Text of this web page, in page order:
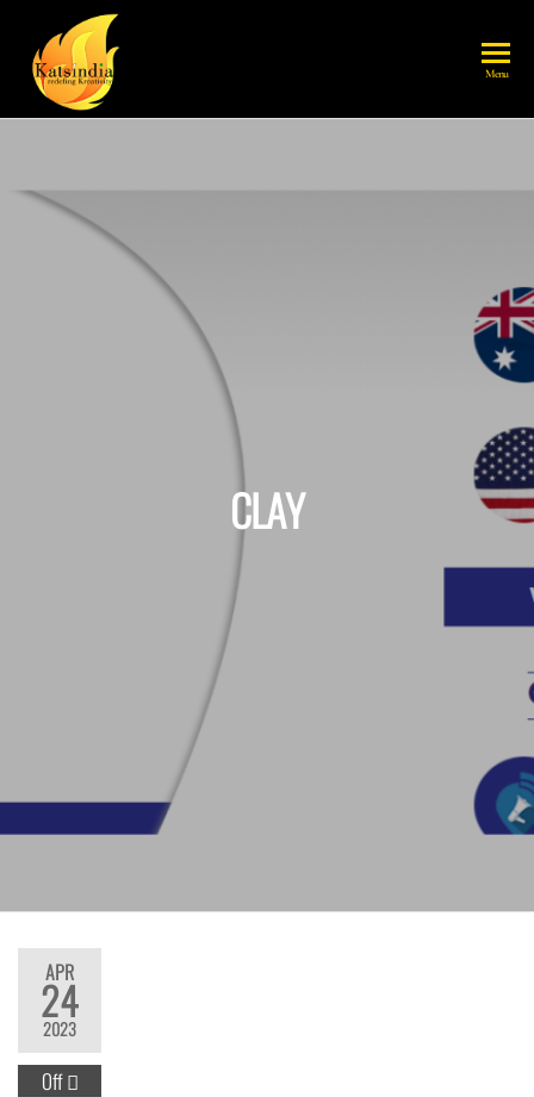
Menu
CLAY
APR
24
2023
Off